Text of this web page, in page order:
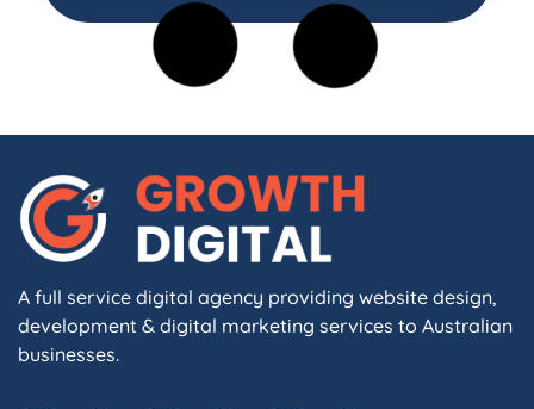
A full service digital agency providing website design,
development & digital marketing services to Australian
businesses.